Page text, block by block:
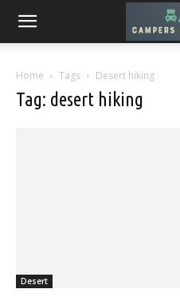
Home Tags Desert hiking
Tag: desert hiking
Desert